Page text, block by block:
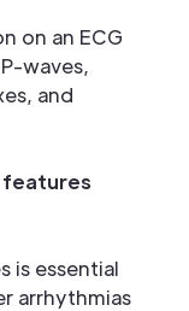
on an ECG
waves,
and
features
is essential
arrhythmias